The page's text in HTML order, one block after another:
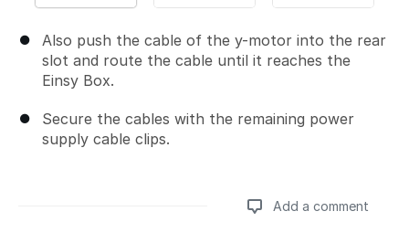
Also push the cable of the y-motor into the rear
slot and route the cable until it reaches the
Einsy Box.
Secure the cables with the remaining power
supply cable clips.
Add a comment